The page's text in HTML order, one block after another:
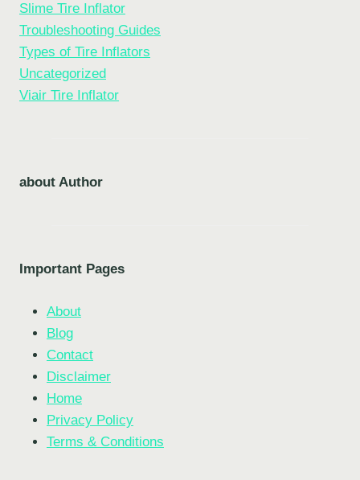
Slime Tire Inflator
Troubleshooting Guides
Types of Tire Inflators
Uncategorized
Viair Tire Inflator
about Author
Important Pages
About
Blog
Contact
Disclaimer
Home
Privacy Policy
Terms & Conditions